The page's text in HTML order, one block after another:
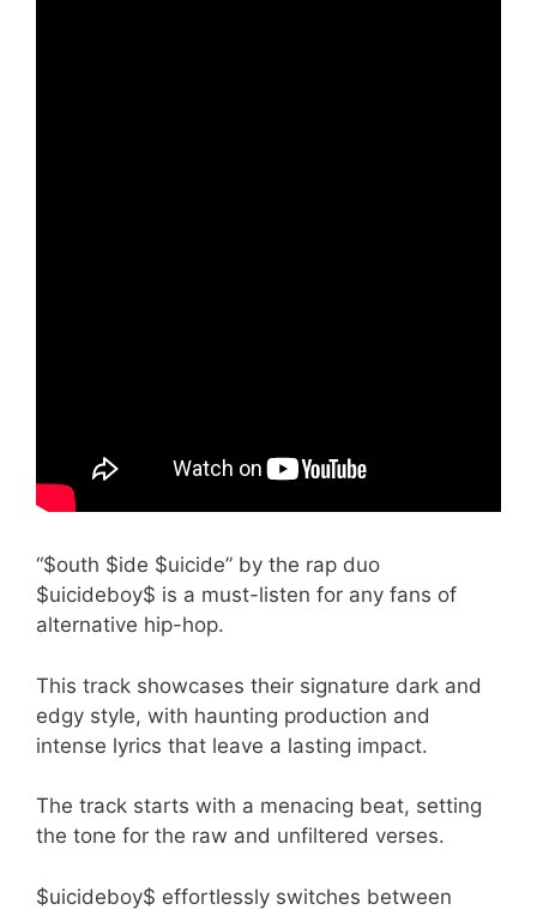
“$outh $ide $uicide” by the rap duo
$uicideboy$ is a must-listen for any fans of
alternative hip-hop.
This track showcases their signature dark and
edgy style, with haunting production and
intense lyrics that leave a lasting impact.
The track starts with a menacing beat, setting
the tone for the raw and unfiltered verses.
$uicideboy$ effortlessly switches between